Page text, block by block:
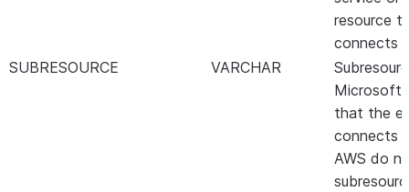
resource
connects
SUBRESOURCE
VARCHAR
Microsoft
that the
connects
AWS do